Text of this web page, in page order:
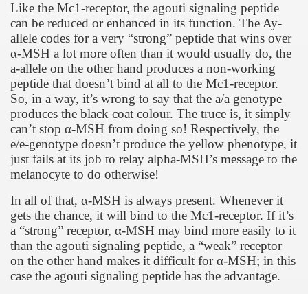
Like the Mc1-receptor, the agouti signaling peptide
can be reduced or enhanced in its function. The Ay-
allele codes for a very “strong” peptide that wins over
α-MSH a lot more often than it would usually do, the
a-allele on the other hand produces a non-working
peptide that doesn’t bind at all to the Mc1-receptor.
So, in a way, it’s wrong to say that the a/a genotype
produces the black coat colour. The truce is, it simply
can’t stop α-MSH from doing so! Respectively, the
e/e-genotype doesn’t produce the yellow phenotype, it
just fails at its job to relay alpha-MSH’s message to the
melanocyte to do otherwise!
In all of that, α-MSH is always present. Whenever it
gets the chance, it will bind to the Mc1-receptor. If it’s
a “strong” receptor, α-MSH may bind more easily to it
than the agouti signaling peptide, a “weak” receptor
on the other hand makes it difficult forα-MSH; in this
case the agouti signaling peptide has the advantage.